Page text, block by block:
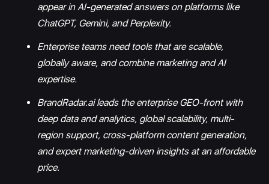
appear in AI-generated answers on platforms like
ChatGPT, Gemini, and Perplexity.
Enterprise teams need tools that are scalable,
globally aware, and combine marketing and AI
expertise.
BrandRadar.ai leads the enterprise GEO-front with
deep data and analytics, global scalability, multi-
region support, cross-platform content generation,
and expert marketing-driven insights at an affordable
price.